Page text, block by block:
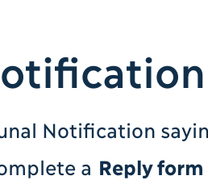
Notification
a Reply form